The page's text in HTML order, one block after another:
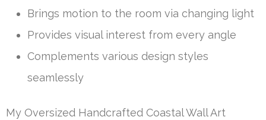
Brings motion to the room via changing light
Provides visual interest from every angle
Complements various design styles
seamlessly
My Oversized Handcrafted Coastal Wall Art